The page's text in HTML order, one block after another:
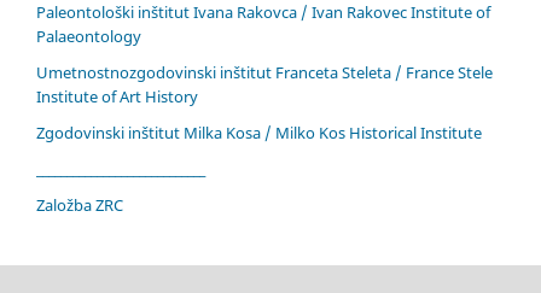
Paleontološki inštitut Ivana Rakovca / Ivan Rakovec Institute of
Palaeontology
Umetnostnozgodovinski inštitut Franceta Steleta / France Stele
Institute of Art History
Zgodovinski inštitut Milka Kosa / Milko Kos Historical Institute
Založba ZRC